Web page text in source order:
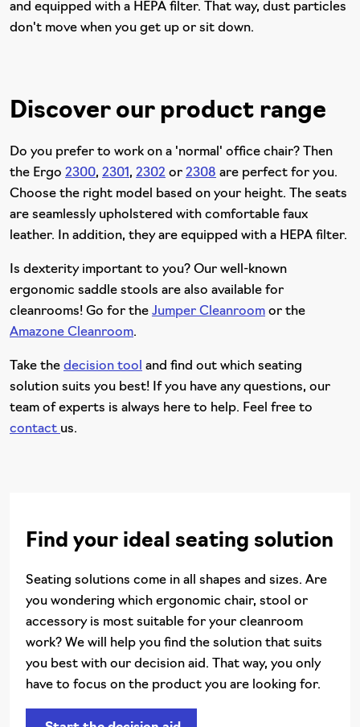
and equipped with a HEPA filter. That way, dust particles
don't move when you get up or sit down.
Discover our product range
Do you prefer to work on a 'normal' office chair? Then
the Ergo 2300, 2301 , 2302 or 2308 are perfect for you.
Choose the right model based on your height. The seats
are seamlessly upholstered with comfortable faux
leather. In addition, they are equipped with a HEPA filter.
Is dexterity important to you? Our well-known
ergonomic saddle stools are also available for
cleanrooms! Go for the Jumper Cleanroom or the
Amazone Cleanroom.
Take the decision tool and find out which seating
solution suits you best! If you have any questions, our
team of experts is always here to help. Feel free to
contact us.
Find your ideal seating solution
Seating solutions come in all shapes and sizes. Are
you wondering which ergonomic chair, stool or
accessory is most suitable for your cleanroom
work? We will help you find the solution that suits
you best with our decision aid. That way, you only
have to focus on the product you are looking for.